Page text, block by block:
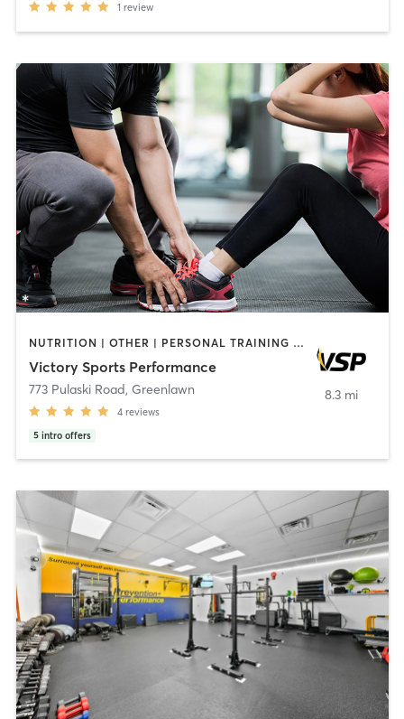
1 review
NUTRITION | OTHER | PERSONAL TRAINING | SPORTS | WEIGHT TRAINING
Victory Sports Performance
773 Pulaski Road, Greenlawn
4 reviews
5 intro offers
8.3 mi